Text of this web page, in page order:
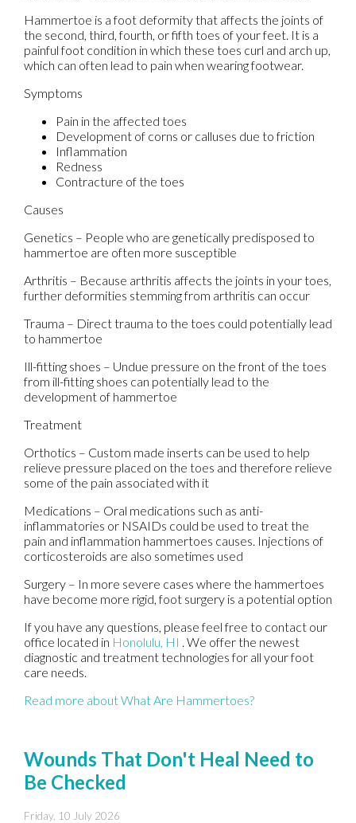
Hammertoe is a foot deformity that affects the joints of
the second, third, fourth, or fifth toes of your feet. It is a
painful foot condition in which these toes curl and arch up,
which can often lead to pain when wearing footwear.
Symptoms
Pain in the affected toes
Development of corns or calluses due to friction
Inflammation
Redness
Contracture of the toes
Causes
Genetics – People who are genetically predisposed to
hammertoe are often more susceptible
Arthritis – Because arthritis affects the joints in your toes,
further deformities stemming from arthritis can occur
Trauma – Direct trauma to the toes could potentially lead
to hammertoe
Ill-fitting shoes – Undue pressure on the front of the toes
from ill-fitting shoes can potentially lead to the
development of hammertoe
Treatment
Orthotics – Custom made inserts can be used to help
relieve pressure placed on the toes and therefore relieve
some of the pain associated with it
Medications – Oral medications such as anti-
inflammatories or NSAIDs could be used to treat the
pain and inflammation hammertoes causes. Injections of
corticosteroids are also sometimes used
Surgery – In more severe cases where the hammertoes
have become more rigid, foot surgery is a potential option
If you have any questions, please feel free to contact our
office located in Honolulu, HI . We offer the newest
diagnostic and treatment technologies for all your foot
care needs.
Read more about What Are Hammertoes?
Wounds That Don't Heal Need to
Be Checked
Friday, 10 July 2026